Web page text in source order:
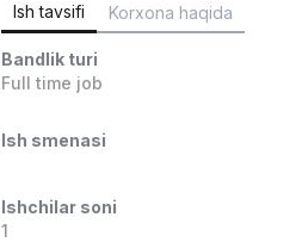
Ish tavsifi Korxona haqida
Bandlik turi
Full time job
Ish smenasi
Ishchilar soni
1